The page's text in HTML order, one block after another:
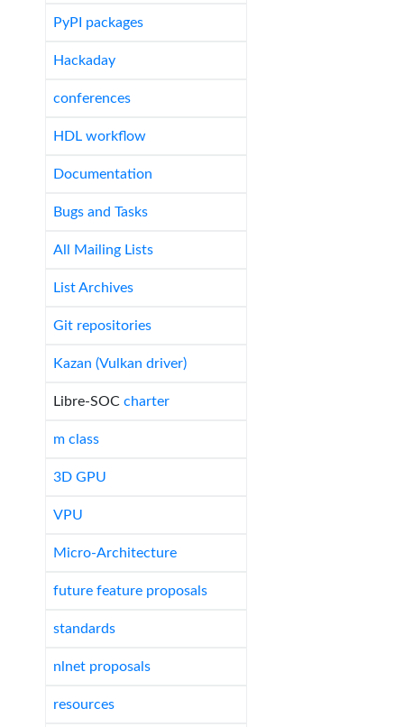
PyPI packages
Hackaday
conferences
HDL workflow
Documentation
Bugs and Tasks
All Mailing Lists
List Archives
Git repositories
Kazan (Vulkan driver)
Libre-SOC charter
m class
3D GPU
VPU
Micro-Architecture
future feature proposals
standards
nlnet proposals
resources